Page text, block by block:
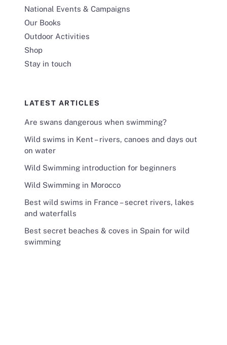
National Events & Campaigns
Our Books
Outdoor Activities
Shop
Stay in touch
LATEST ARTICLES
Are swans dangerous when swimming?
Wild swims in Kent – rivers, canoes and days out
on water
Wild Swimming introduction for beginners
Wild Swimming in Morocco
Best wild swims in France – secret rivers, lakes
and waterfalls
Best secret beaches & coves in Spain for wild
swimming